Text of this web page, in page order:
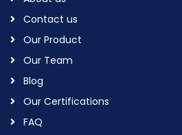
Contact us
Our Product
Our Team
Blog
Our Certifications
FAQ